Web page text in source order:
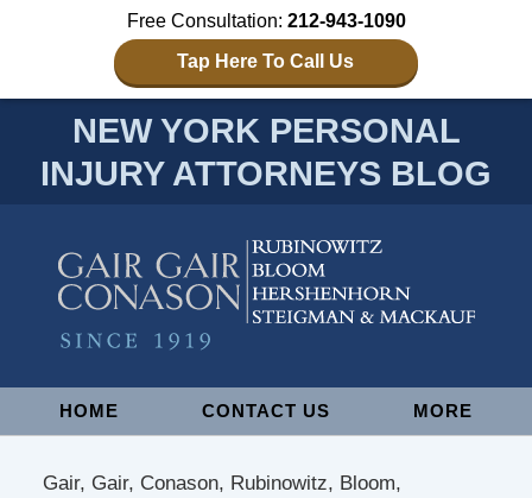
Free Consultation: 212-943-1090
Tap Here To Call Us
NEW YORK PERSONAL
INJURY ATTORNEYS BLOG
NavigationHOME CONTACT US MORE
Gair, Gair, Conason, Rubinowitz, Bloom,